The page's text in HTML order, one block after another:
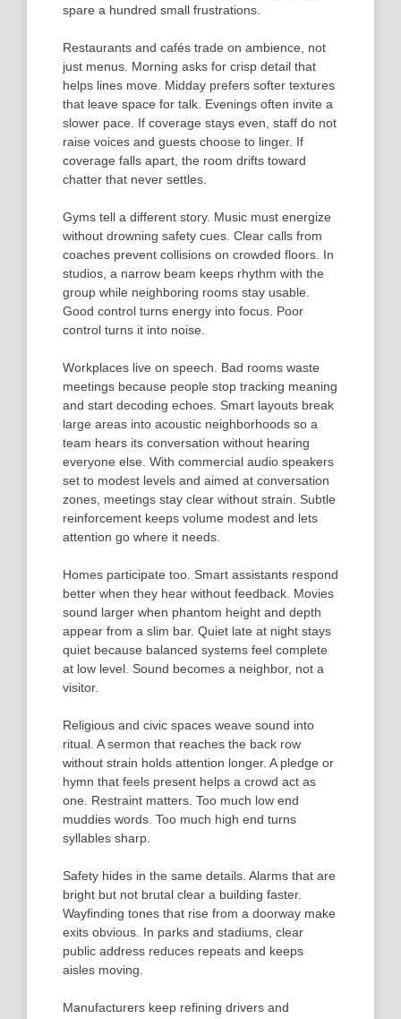
spare a hundred small frustrations.
Restaurants and cafés trade on ambience, not
just menus. Morning asks for crisp detail that
helps lines move. Midday prefers softer textures
that leave space for talk. Evenings often invite a
slower pace. If coverage stays even, staff do not
raise voices and guests choose to linger. If
coverage falls apart, the room drifts toward
chatter that never settles.
Gyms tell a different story. Music must energize
without drowning safety cues. Clear calls from
coaches prevent collisions on crowded floors. In
studios, a narrow beam keeps rhythm with the
group while neighboring rooms stay usable.
Good control turns energy into focus. Poor
control turns it into noise.
Workplaces live on speech. Bad rooms waste
meetings because people stop tracking meaning
and start decoding echoes. Smart layouts break
large areas into acoustic neighborhoods so a
team hears its conversation without hearing
everyone else. With commercial audio speakers
set to modest levels and aimed at conversation
zones, meetings stay clear without strain. Subtle
reinforcement keeps volume modest and lets
attention go where it needs.
Homes participate too. Smart assistants respond
better when they hear without feedback. Movies
sound larger when phantom height and depth
appear from a slim bar. Quiet late at night stays
quiet because balanced systems feel complete
at low level. Sound becomes a neighbor, not a
visitor.
Religious and civic spaces weave sound into
ritual. A sermon that reaches the back row
without strain holds attention longer. A pledge or
hymn that feels present helps a crowd act as
one. Restraint matters. Too much low end
muddies words. Too much high end turns
syllables sharp.
Safety hides in the same details. Alarms that are
bright but not brutal clear a building faster.
Wayfinding tones that rise from a doorway make
exits obvious. In parks and stadiums, clear
public address reduces repeats and keeps
aisles moving.
Manufacturers keep refining drivers and